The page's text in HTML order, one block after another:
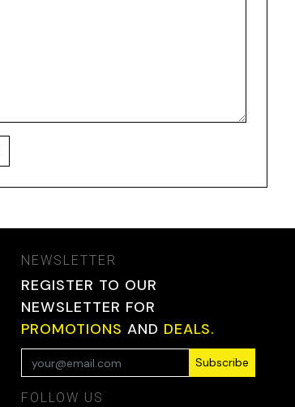
NEWSLETTER
REGISTER TO OUR
NEWSLETTER FOR
PROMOTIONS AND DEALS.
Subscribe
FOLLOW US